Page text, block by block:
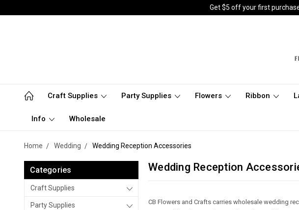
Get $5 off your first
Craft Supplies Party Supplies Flowers Ribbon
Info Wholesale
Home Wedding Wedding Reception Accessories
Categories
Craft Supplies
Party Supplies
Wedding Reception
CB Flowers and Crafts carries wholesale wedding